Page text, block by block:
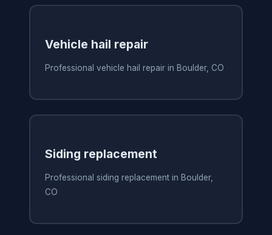
Vehicle hail repair
Professional vehicle hail repair in Boulder, CO
Siding replacement
Professional siding replacement in Boulder,
CO